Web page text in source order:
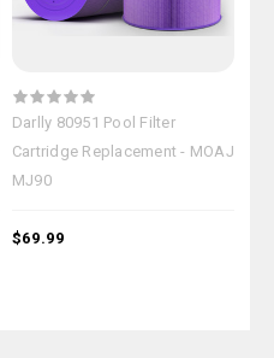
Darlly 80951 Pool Filter
Cartridge Replacement - MOAJ
MJ90
$69.99